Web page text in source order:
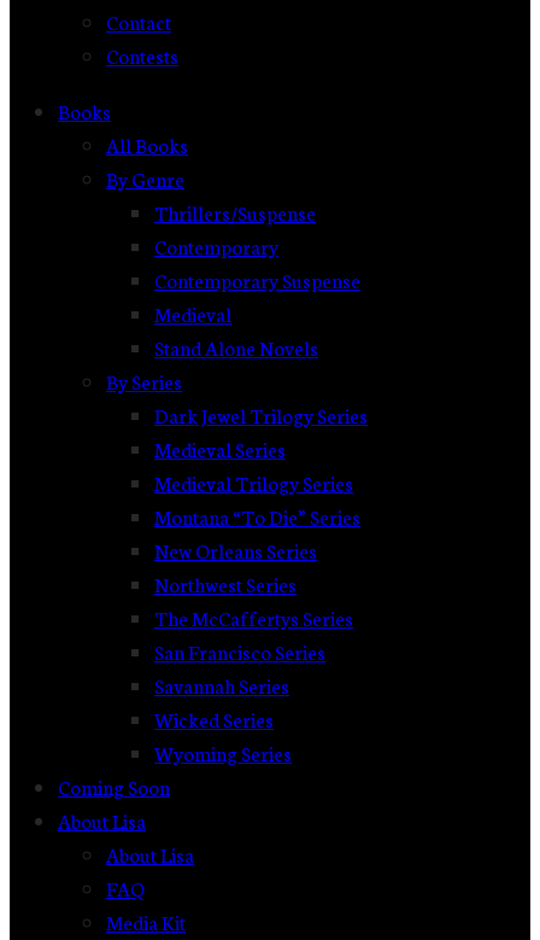
Contact
Contests
Books
All Books
By Genre
Thrillers/Suspense
Contemporary
Contemporary Suspense
Medieval
Stand Alone Novels
By Series
Dark Jewel Trilogy Series
Medieval Series
Medieval Trilogy Series
Montana “To Die” Series
New Orleans Series
Northwest Series
The McCaffertys Series
San Francisco Series
Savannah Series
Wicked Series
Wyoming Series
Coming Soon
About Lisa
About Lisa
FAQ
Media Kit